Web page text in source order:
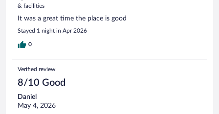
& facilities
It was a great time the place is good
Stayed 1 night in Apr 2026
0
Verified review
8/10 Good
Daniel
May 4, 2026